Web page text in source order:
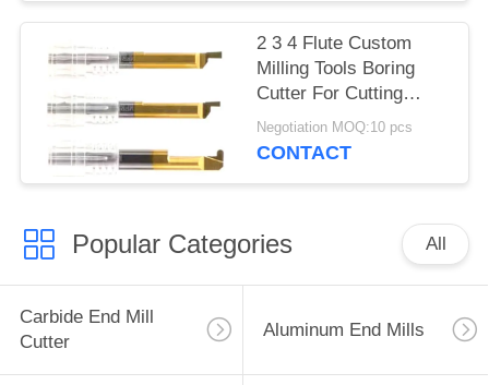
2 3 4 Flute Custom
Milling Tools Boring
Cutter For Cutting
Stainless Steelc
Negotiation MOQ:10 pcs
CONTACT
Popular Categories All
Carbide End Mill
Cutter
Aluminum End Mills